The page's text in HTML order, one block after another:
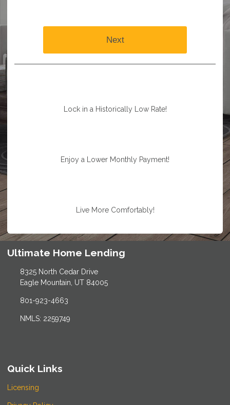
Next
Lock in a Historically Low Rate!
Enjoy a Lower Monthly Payment!
Live More Comfortably!
Ultimate Home Lending
8325 North Cedar Drive
Eagle Mountain, UT 84005
801-923-4663
NMLS: 2259749
Quick Links
Licensing